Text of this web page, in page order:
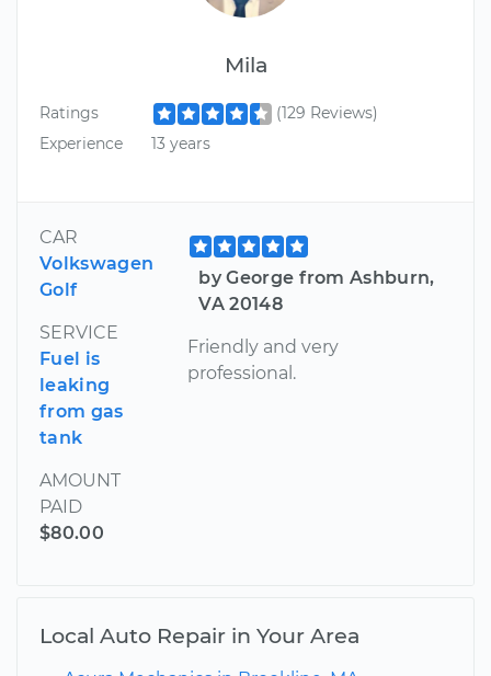
Mila
Ratings
(129 Reviews)
Experience
13 years
CAR
Volkswagen
Golf
SERVICE
Fuel is
leaking
from gas
tank
AMOUNT
PAID
$80.00
by George from Ashburn,
VA 20148
Friendly and very
professional.
Local Auto Repair in Your Area